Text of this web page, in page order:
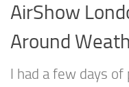
AirShow
Around
I had a few days